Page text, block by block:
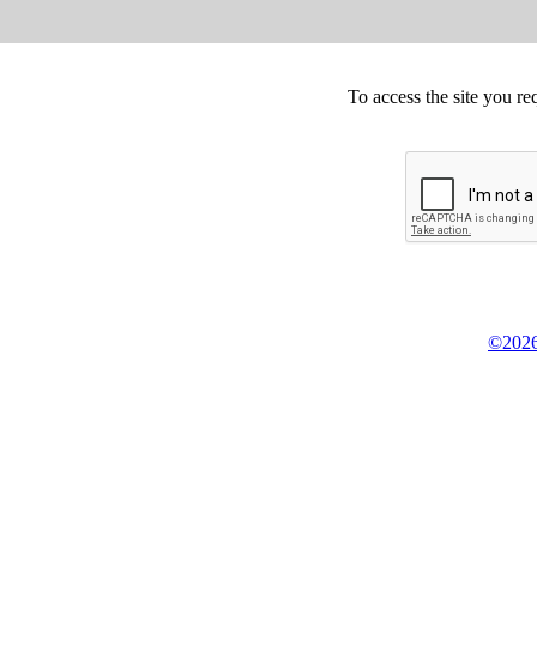
To access the site you